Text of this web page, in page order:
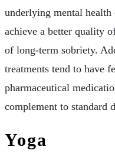
underlying mental
achieve a better quality
of long-term sobriety.
treatments tend to have
pharmaceutical
complement to standard
Yoga